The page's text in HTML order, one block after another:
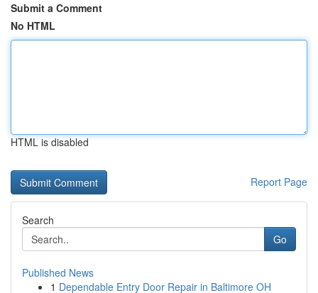
Submit a Comment
No HTML
HTML is disabled
Report Page
Search
Go
Published News
1 Dependable Entry Door Repair in Baltimore OH